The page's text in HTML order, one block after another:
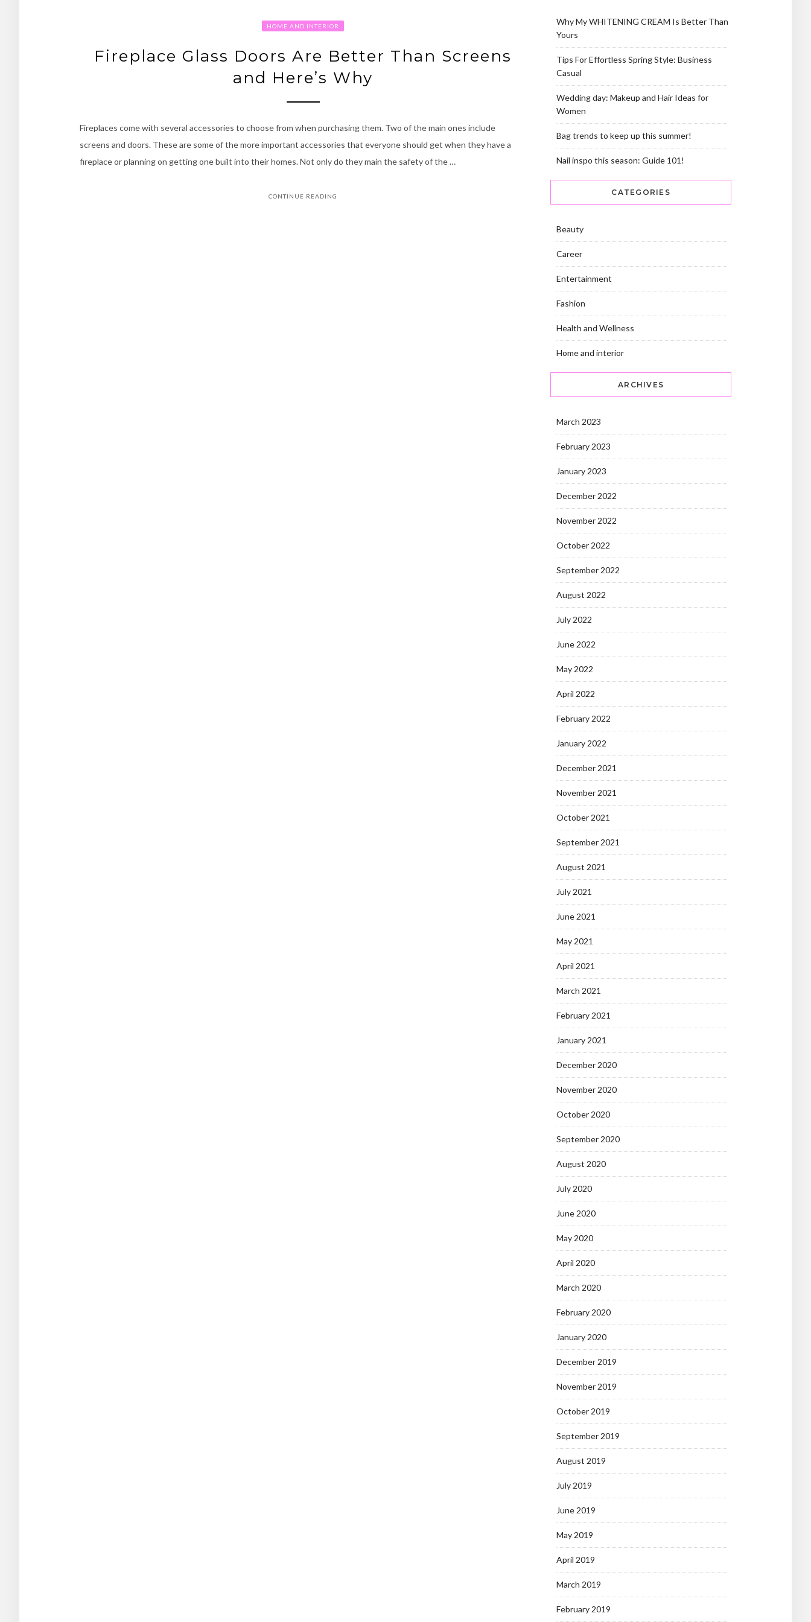
HOME AND INTERIOR
Fireplace Glass Doors Are Better Than Screens
and Here’s Why
Fireplaces come with several accessories to choose from when purchasing them. Two of the main ones include
screens and doors. These are some of the more important accessories that everyone should get when they have a
fireplace or planning on getting one built into their homes. Not only do they main the safety of the …
CONTINUE READING
Why My WHITENING CREAM Is Better Than
Yours
Tips For Effortless Spring Style: Business
Casual
Wedding day: Makeup and Hair Ideas for
Women
Bag trends to keep up this summer!
Nail inspo this season: Guide 101!
CATEGORIES
Beauty
Career
Entertainment
Fashion
Health and Wellness
Home and interior
ARCHIVES
March 2023
February 2023
January 2023
December 2022
November 2022
October 2022
September 2022
August 2022
July 2022
June 2022
May 2022
April 2022
February 2022
January 2022
December 2021
November 2021
October 2021
September 2021
August 2021
July 2021
June 2021
May 2021
April 2021
March 2021
February 2021
January 2021
December 2020
November 2020
October 2020
September 2020
August 2020
July 2020
June 2020
May 2020
April 2020
March 2020
February 2020
January 2020
December 2019
November 2019
October 2019
September 2019
August 2019
July 2019
June 2019
May 2019
April 2019
March 2019
February 2019